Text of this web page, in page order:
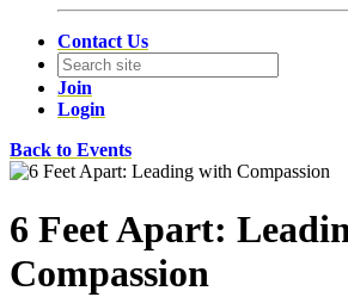
Contact Us
Join
Login
Back to Events
6 Feet Apart:
Compassion